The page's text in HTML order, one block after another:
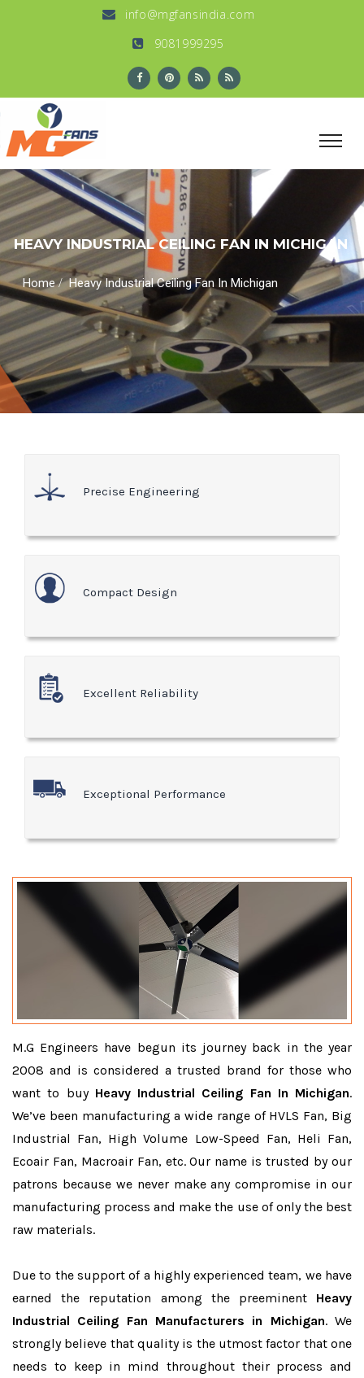
info@mgfansindia.com
9081999295
HEAVY INDUSTRIAL CEILING FAN IN MICHIGAN
Home/Heavy Industrial Ceiling Fan In Michigan
Precise Engineering
Compact Design
Excellent Reliability
Exceptional Performance
M.G Engineers have begun its journey back in the year
2008 and is considered a trusted brand for those who
want to buy Heavy Industrial Ceiling Fan In Michigan.
We’ve been manufacturing a wide range of HVLS Fan, Big
Industrial Fan, High Volume Low-Speed Fan, Heli Fan,
Ecoair Fan, Macroair Fan, etc. Our name is trusted by our
patrons because we never make any compromise in our
manufacturing process and make the use of only the best
raw materials.
Due to the support of a highly experienced team, we have
earned the reputation among the preeminent Heavy
Industrial Ceiling Fan Manufacturers in Michigan. We
strongly believe that quality is the utmost factor that one
needs to keep in mind throughout their process and